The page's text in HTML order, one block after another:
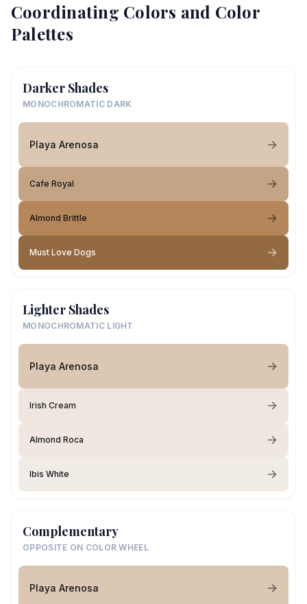
Coordinating Colors and Color
Palettes
Darker Shades
MONOCHROMATIC DARK
Playa Arenosa
Cafe Royal
Almond Brittle
Must Love Dogs
Lighter Shades
MONOCHROMATIC LIGHT
Playa Arenosa
Irish Cream
Almond Roca
Ibis White
Complementary
OPPOSITE ON COLOR WHEEL
Playa Arenosa